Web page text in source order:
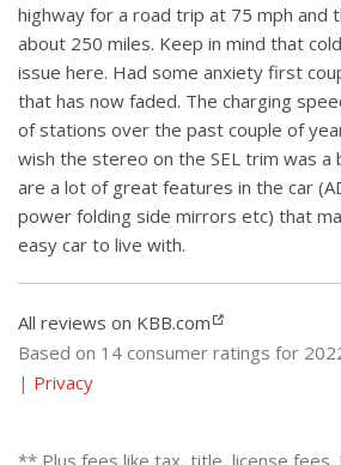
highway for a road trip at 75 mph and
about 250 miles. Keep in mind that
issue here. Had some anxiety first
that has now faded. The charging
of stations over the past couple of
wish the stereo on the SEL trim was
are a lot of great features in the car
power folding side mirrors etc) that
easy car to live with.
All reviews on KBB.com
Based on 14 consumer ratings for
| Privacy